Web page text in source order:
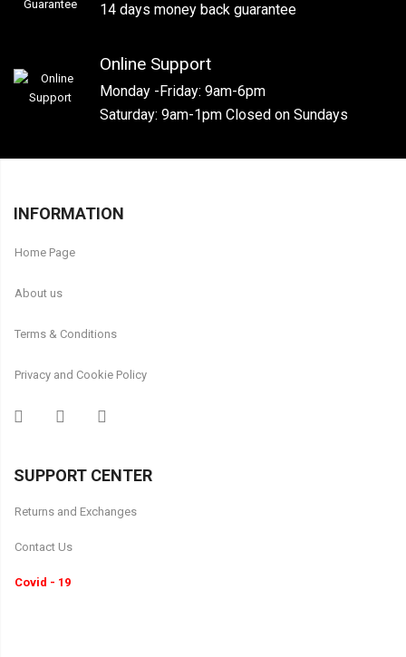
14 days money back guarantee
Online Support
Monday -Friday: 9am-6pm
Saturday: 9am-1pm Closed on Sundays
INFORMATION
Home Page
About us
Terms & Conditions
Privacy and Cookie Policy
SUPPORT CENTER
Returns and Exchanges
Contact Us
Covid - 19